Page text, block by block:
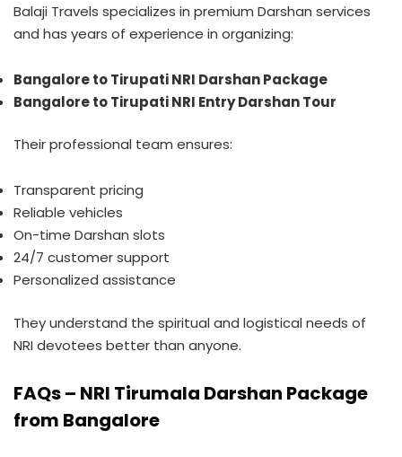
Balaji Travels specializes in premium Darshan services
and has years of experience in organizing:
Bangalore to Tirupati NRI Darshan Package
Bangalore to Tirupati NRI Entry Darshan Tour
Their professional team ensures:
Transparent pricing
Reliable vehicles
On-time Darshan slots
24/7 customer support
Personalized assistance
They understand the spiritual and logistical needs of
NRI devotees better than anyone.
FAQs – NRI Tirumala Darshan Package
from Bangalore